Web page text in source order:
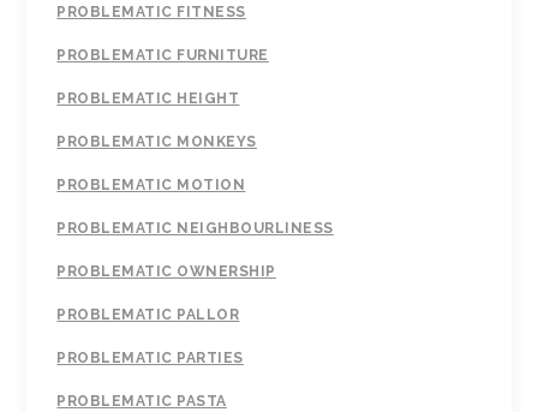
PROBLEMATIC FITNESS
PROBLEMATIC FURNITURE
PROBLEMATIC HEIGHT
PROBLEMATIC MONKEYS
PROBLEMATIC MOTION
PROBLEMATIC NEIGHBOURLINESS
PROBLEMATIC OWNERSHIP
PROBLEMATIC PALLOR
PROBLEMATIC PARTIES
PROBLEMATIC PASTA